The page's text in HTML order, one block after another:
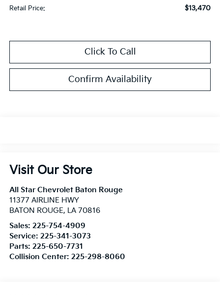
Retail Price: $13,470
Click To Call
Confirm Availability
Visit Our Store
All Star Chevrolet Baton Rouge
11377 AIRLINE HWY
BATON ROUGE, LA 70816
Sales: 225-754-4909
Service: 225-341-3073
Parts: 225-650-7731
Collision Center: 225-298-8060